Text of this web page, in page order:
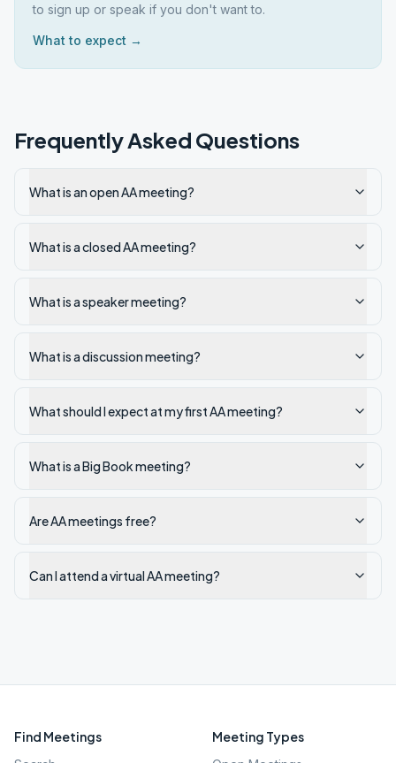
to sign up or speak if you don't want to.
What to expect →
Frequently Asked Questions
What is an open AA meeting?
What is a closed AA meeting?
What is a speaker meeting?
What is a discussion meeting?
What should I expect at my first AA meeting?
What is a Big Book meeting?
Are AA meetings free?
Can I attend a virtual AA meeting?
Find Meetings Meeting Types